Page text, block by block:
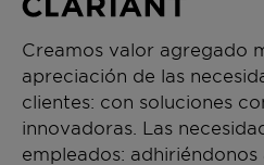
Creamos valor agregado
apreciación de las
clientes: con soluciones
innovadoras. Las
empleados: adhiriéndonos